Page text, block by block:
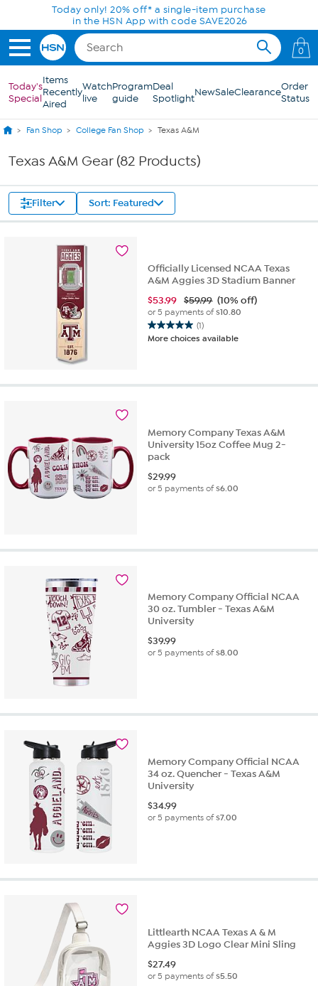
Skip to Main ContentToday only! 20% off* a single-item purchase
in the HSN App with code SAVE2026
0
Today's
Special
Items
Recently
Aired
Watch
live
Program
guide
Deal
SpotlightNewSaleClearanceOrder
Status
Fan Shop College Fan Shop Texas A&M
Texas A&M Gear (82 Products)
Filter Sort: Featured
Officially Licensed NCAA Texas
A&M Aggies 3D Stadium Banner
$53.99 $59.99 (10% off)
or 5 payments of$10.80
(1)
5.0
out
stars.
More choices available
Memory Company Texas A&M
University 15oz Coffee Mug 2-
pack
$29.99
or 5 payments of$6.00
Memory Company Official NCAA
30 oz. Tumbler - Texas A&M
University
$39.99
or 5 payments of$8.00
Memory Company Official NCAA
34 oz. Quencher - Texas A&M
University
$34.99
or 5 payments of$7.00
Littlearth NCAA Texas A & M
Aggies 3D Logo Clear Mini Sling
$27.49
or 5 payments of$5.50